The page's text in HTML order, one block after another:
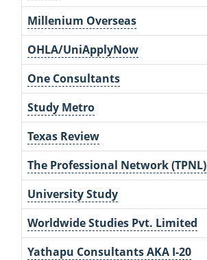
Millenium Overseas
OHLA/UniApplyNow
One Consultants
Study Metro
Texas Review
The Professional Network (TPNL)
University Study
Worldwide Studies Pvt. Limited
Yathapu Consultants AKA I-20